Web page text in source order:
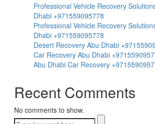
Professional Vehicle Recovery
Dhabi +971559095778
Professional Vehicle Recovery
Dhabi +971559095778
Desert Recovery Abu Dhabi
Car Recovery Abu Dhabi
Abu Dhabi Car Recovery
Recent Comments
No comments to show.